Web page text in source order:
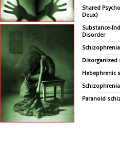
Shared
Deux)
Substance-
Disorder
Schizophrenia
Disorganized
Hebephrenic
Schizophrenia
Paranoid